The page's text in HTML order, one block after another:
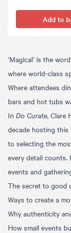
Add to
‘Magical’ is the
where world-class
Where attendees
bars and hot tubs
In Do Curate, Clare
decade hosting this
to selecting the
every detail counts.
events and
The secret to good
Ways to create a
Why authenticity
How small events